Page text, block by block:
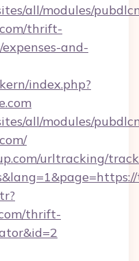
all/modules/
thrift-
and-
index.php?
all/modules/
urltracking/
thrift-